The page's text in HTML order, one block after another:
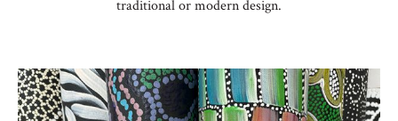
traditional or modern design.